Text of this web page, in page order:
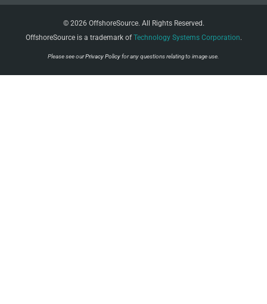
© 2026 OffshoreSource. All Rights Reserved.
OffshoreSource is a trademark ofTechnology Systems Corporation.
Please see ourPrivacy Policyfor any questions relating to image use.